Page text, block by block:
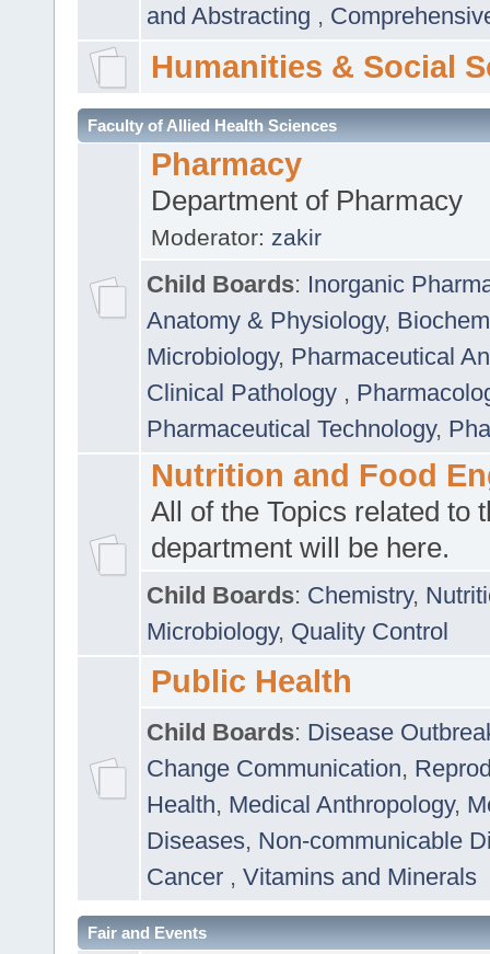
and Abstracting ,
Humanities & Social
Faculty of Allied Health Sciences
Pharmacy
Department of Pharmacy
Moderator: zakir
Child Boards: Inorganic
Anatomy & Physiology,
Microbiology, Pharmaceutical
Clinical Pathology ,
Pharmaceutical Technology,
Nutrition and Food
All of the Topics related to
department will be here.
Child Boards: Chemistry,
Microbiology, Quality Control
Public Health
Child Boards: Disease
Change Communication,
Health, Medical Anthropology,
Diseases, Non-communicable
Cancer , Vitamins and Minerals
Fair and Events